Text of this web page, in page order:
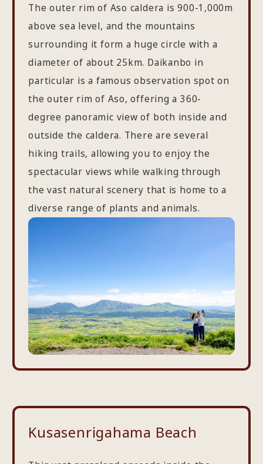
The outer rim of Aso caldera is 900-1,000m
above sea level, and the mountains
surrounding it form a huge circle with a
diameter of about 25km. Daikanbo in
particular is a famous observation spot on
the outer rim of Aso, offering a 360-
degree panoramic view of both inside and
outside the caldera. There are several
hiking trails, allowing you to enjoy the
spectacular views while walking through
the vast natural scenery that is home to a
diverse range of plants and animals.
Kusasenrigahama Beach